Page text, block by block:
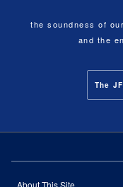
the soundness of
and the
The
About This Site